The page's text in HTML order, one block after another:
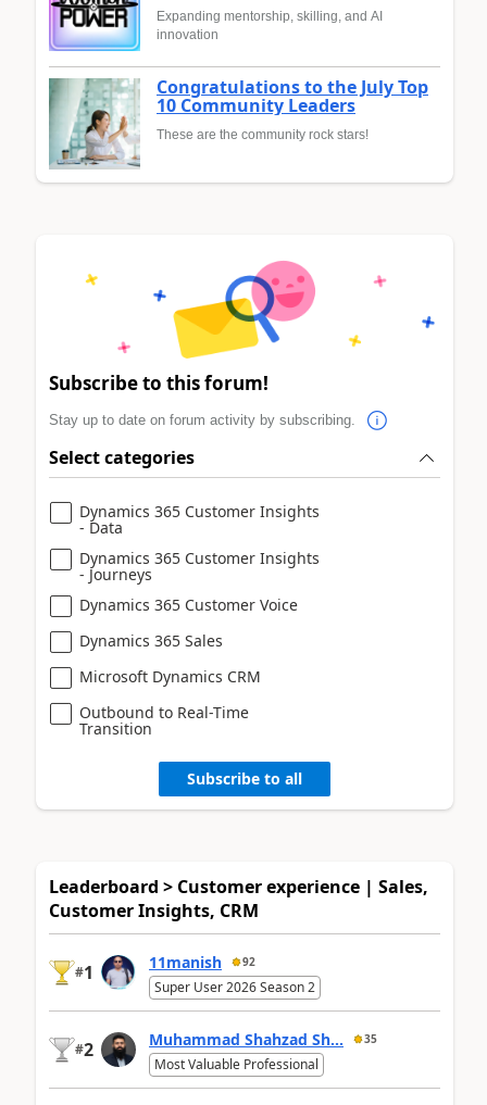
Expanding mentorship, skilling, and AI
innovation
Congratulations to the July Top
10 Community Leaders
These are the community rock stars!
Subscribe to this forum!
Stay up to date on forum activity by subscribing.
Select categories
Dynamics 365 Customer Insights
- Data
Dynamics 365 Customer Insights
- Journeys
Dynamics 365 Customer Voice
Dynamics 365 Sales
Microsoft Dynamics CRM
Outbound to Real-Time
Transition
Subscribe to all
Leaderboard > Customer experience | Sales,
Customer Insights, CRM
#1 11manish 92
Super User 2026 Season 2
#2 Muhammad Shahzad Sh... 35
Most Valuable Professional